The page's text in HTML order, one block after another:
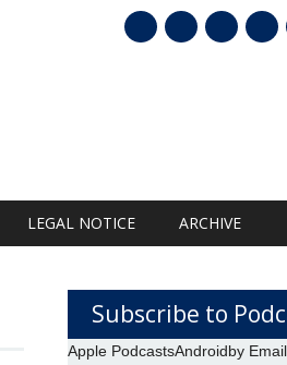
LEGAL NOTICE ARCHIVE
Subscribe to
Apple PodcastsAndroidby Email